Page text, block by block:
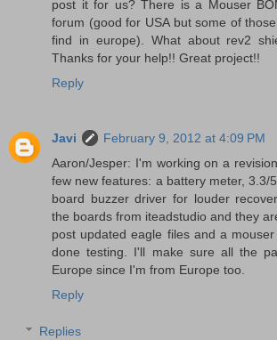
post it for us? There is a Mouser
forum (good for USA but some of
find in europe). What about rev2
Thanks for your help!! Great project!!
Reply
Javi
February 9, 2012 at 4:09 PM
Aaron/Jesper: I'm working on a
few new features: a battery meter, 3.3/
board buzzer driver for louder
the boards from iteadstudio and they
post updated eagle files and a
done testing. I'll make sure all the
Europe since I'm from Europe too.
Reply
Replies